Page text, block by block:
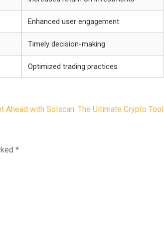
Enhanced user engagement
Timely decision-making
Optimized trading practices
Ahead with Solscan: The Ultimate Crypto Tool
*